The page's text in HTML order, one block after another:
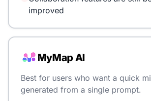
improved
MyMap AI
Best for users who want a quick
generated from a single prompt.